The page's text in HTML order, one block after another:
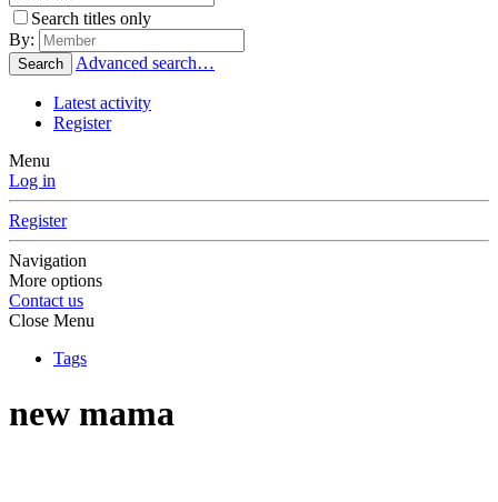
Search titles only
By:
Search Advanced search…
Latest activity
Register
Menu
Log in
Register
Navigation
More options
Contact us
Close Menu
Tags
new mama